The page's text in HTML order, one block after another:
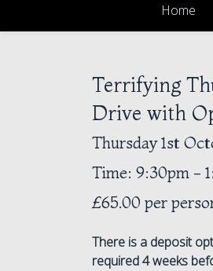
Home
Terrifying
Drive with
Thursday 1st
Time: 9:30pm -
£65.00 per
There is a deposit
required 4 weeks